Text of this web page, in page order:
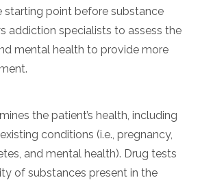
starting point before substance
addiction specialists to assess the
mental health to provide more
the patient’s health, including
conditions (i.e., pregnancy,
and mental health). Drug tests
of substances present in the